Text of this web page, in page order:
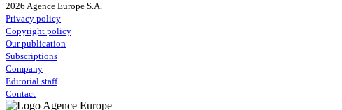
2026 Agence Europe S.A.
Privacy policy
Copyright policy
Our publication
Subscriptions
Company
Editorial staff
Contact